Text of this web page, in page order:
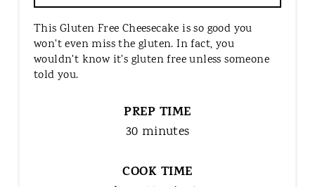
This Gluten Free Cheesecake is so good you
won't even miss the gluten. In fact, you
wouldn't know it's gluten free unless someone
told you.
PREP TIME
30 minutes
COOK TIME